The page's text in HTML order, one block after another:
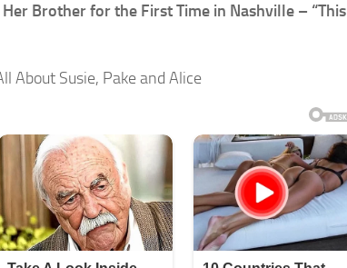
Brother for the First Time in Nashville – “This